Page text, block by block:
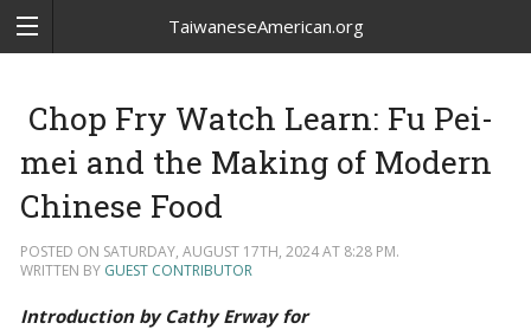
TaiwaneseAmerican.org
Chop Fry Watch Learn: Fu Pei-
mei and the Making of Modern
Chinese Food
POSTED ON SATURDAY, AUGUST 17TH, 2024 AT 8:28 PM.
WRITTEN BY GUEST CONTRIBUTOR
Introduction by Cathy Erway for